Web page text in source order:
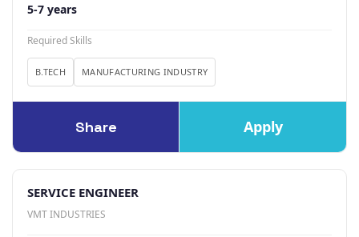
5-7 years
Required Skills
B.TECH MANUFACTURING INDUSTRY
Share Apply
SERVICE ENGINEER
VMT INDUSTRIES